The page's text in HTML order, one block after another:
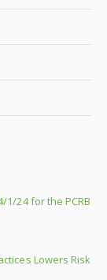
1/24 for the PCRB
Lowers Risk